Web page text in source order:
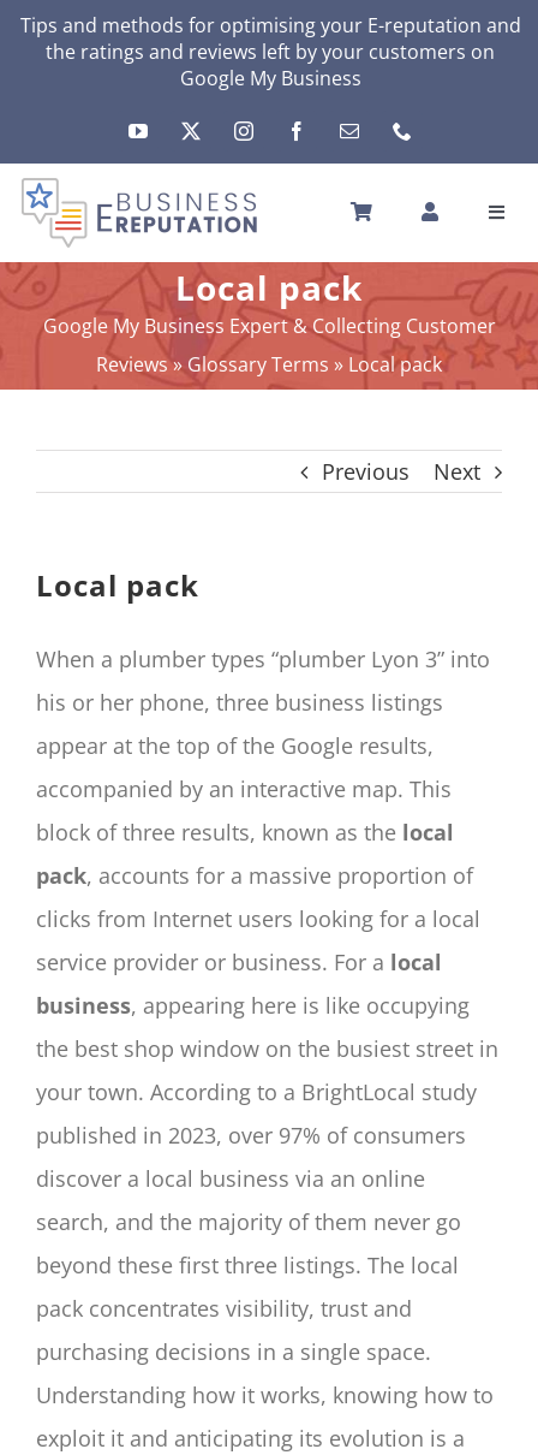
SkipTips and methods for optimising your E-reputation and
the ratings and reviews left by your customers on
Google My Business
HOME
YOUR E-REPUTATION
YOUR ACTIVITY
MY SERVICES
Panier
My account
SEARCH
FOR:
English
Local pack
Google My Business Expert & Collecting Customer
Reviews» Glossary Terms » Local pack
Previous Next
Local pack
When a plumber types “plumber Lyon 3” into
his or her phone, three business listings
appear at the top of the Google results,
accompanied by an interactive map. This
block of three results, known as the local
pack, accounts for a massive proportion of
clicks from Internet users looking for a local
service provider or business. For a local
business, appearing here is like occupying
the best shop window on the busiest street in
your town. According to a BrightLocal study
published in 2023, over 97% of consumers
discover a local business via an online
search, and the majority of them never go
beyond these first three listings. The local
pack concentrates visibility, trust and
purchasing decisions in a single space.
Understanding how it works, knowing how to
exploit it and anticipating its evolution is a